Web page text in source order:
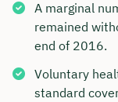
A marginal
remained
end of 2016.
Voluntary
standard